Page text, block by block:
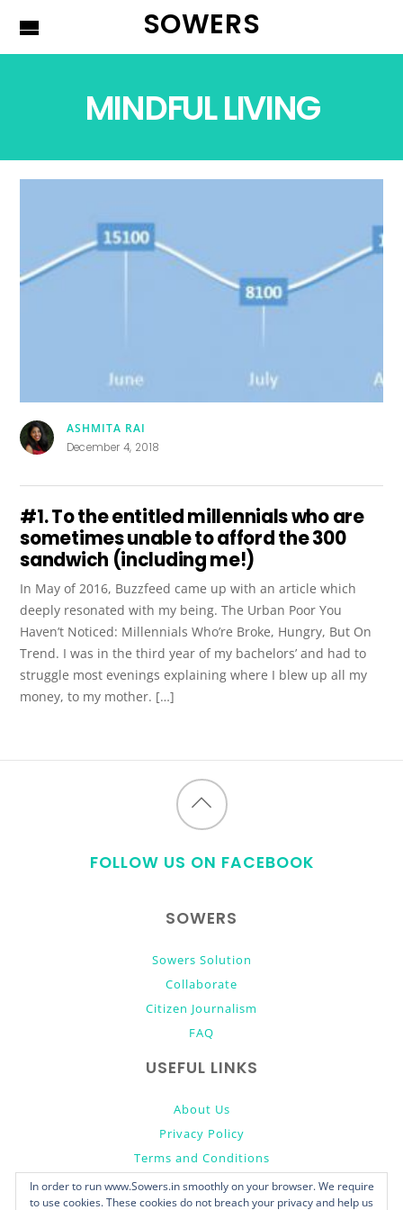
SOWERS
MINDFUL LIVING
ASHMITA RAI
December 4, 2018
#1. To the entitled millennials who are
sometimes unable to afford the ₹300
sandwich (including me!)
In May of 2016, Buzzfeed came up with an article which
deeply resonated with my being. The Urban Poor You
Haven’t Noticed: Millennials Who’re Broke, Hungry, But On
Trend. I was in the third year of my bachelors’ and had to
struggle most evenings explaining where I blew up all my
money, to my mother. […]
Back
FOLLOW US ON FACEBOOK
SOWERS
Sowers Solution
Collaborate
Citizen Journalism
FAQ
USEFUL LINKS
About Us
Privacy Policy
Terms and Conditions
Donate
In order to run www.Sowers.in smoothly on your browser. We require
to use cookies. These cookies do not breach your privacy and help us